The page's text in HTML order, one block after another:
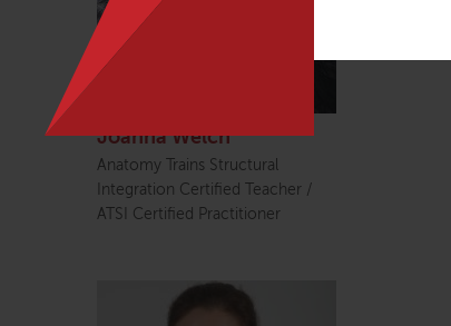
Joanna Welch
Anatomy Trains Structural
Integration Certified Teacher /
ATSI Certified Practitioner